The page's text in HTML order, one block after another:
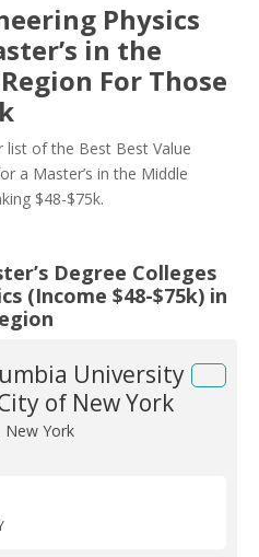
Physics
in the
For Those
of the Best Best Value
a Master’s in the Middle
$48-$75k.
Degree Colleges
(Income $48-$75k) in
University
of New York
New York